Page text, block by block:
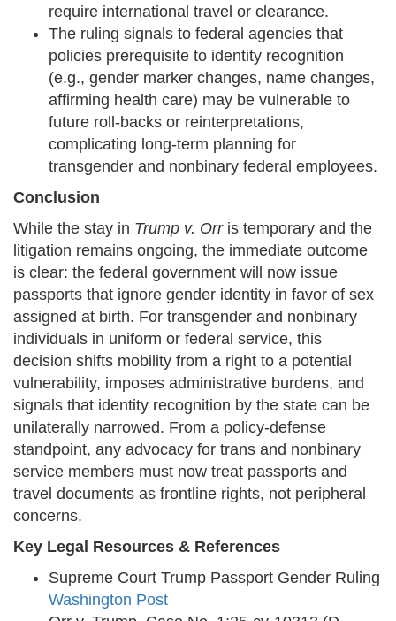
require international travel or clearance.
The ruling signals to federal agencies that
policies prerequisite to identity recognition
(e.g., gender marker changes, name changes,
affirming health care) may be vulnerable to
future roll-backs or reinterpretations,
complicating long-term planning for
transgender and nonbinary federal employees.
Conclusion
While the stay in Trump v. Orris temporary and the
litigation remains ongoing, the immediate outcome
is clear: the federal government will now issue
passports that ignore gender identity in favor of sex
assigned at birth. For transgender and nonbinary
individuals in uniform or federal service, this
decision shifts mobility from a right to a potential
vulnerability, imposes administrative burdens, and
signals that identity recognition by the state can be
unilaterally narrowed. From a policy-defense
standpoint, any advocacy for trans and nonbinary
service members must now treat passports and
travel documents as frontline rights, not peripheral
concerns.
Key Legal Resources & References
Supreme Court Trump Passport Gender Ruling
Washington Post